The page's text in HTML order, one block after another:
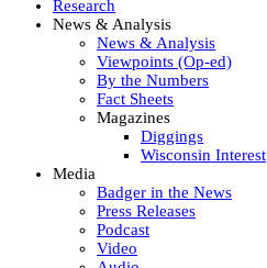
Research
News & Analysis
News & Analysis
Viewpoints (Op-ed)
By the Numbers
Fact Sheets
Magazines
Diggings
Wisconsin Interest
Media
Badger in the News
Press Releases
Podcast
Video